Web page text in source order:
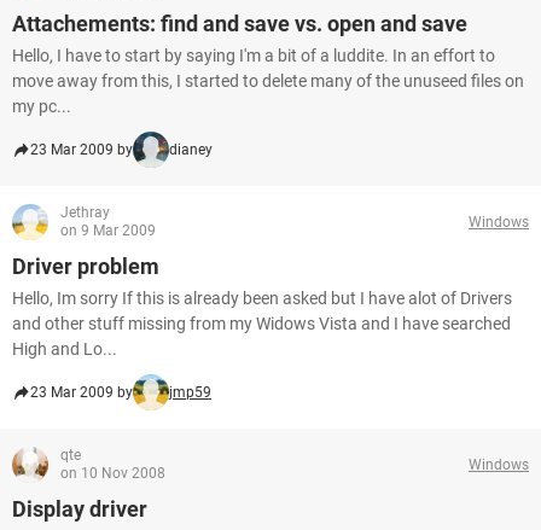
Attachements: find and save vs. open and save
Hello, I have to start by saying I'm a bit of a luddite. In an effort to
move away from this, I started to delete many of the unuseed files on
my pc...
23 Mar 2009 by dianey
Jethray
on 9 Mar 2009
Windows
Driver problem
Hello, Im sorry If this is already been asked but I have alot of Drivers
and other stuff missing from my Widows Vista and I have searched
High and Lo...
23 Mar 2009 by jmp59
qte
on 10 Nov 2008
Windows
Display driver